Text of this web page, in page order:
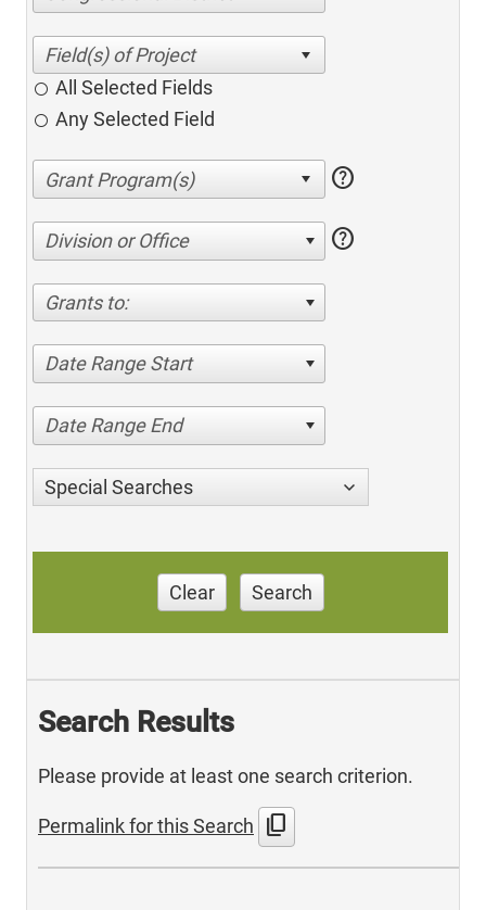
All Selected Fields
Any Selected Field
help
Division or Office help
Grants to:
Date Range Start
Date Range End
Special Searches
Clear Search
Search Results
Please provide at least one search criterion.
Permalink for this Search content_copy